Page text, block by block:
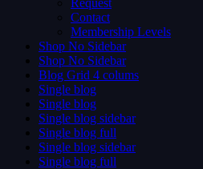
Request
Contact
Membership Levels
Shop No Sidebar
Shop No Sidebar
Blog Grid 4 colums
Single blog
Single blog
Single blog sidebar
Single blog full
Single blog sidebar
Single blog full